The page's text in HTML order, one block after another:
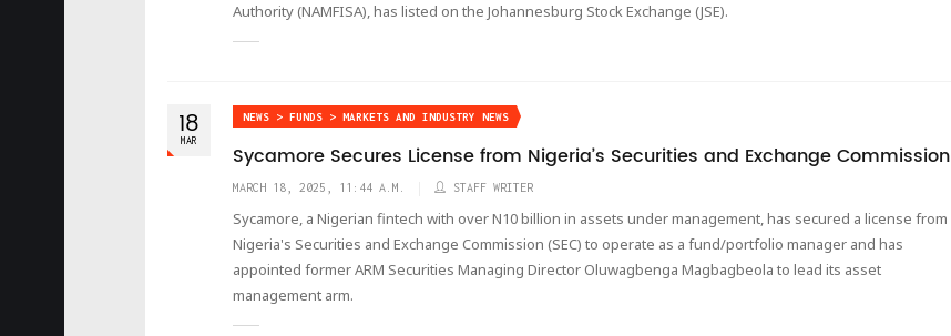
Authority (NAMFISA), has listed on the Johannesburg Stock Exchange (JSE).
18
MAR
NEWS > FUNDS > MARKETS AND INDUSTRY NEWS
Sycamore Secures License from Nigeria’s Securities and Exchange Commission
MARCH 18, 2025, 11:44 A.M. STAFF WRITER
Sycamore, a Nigerian fintech with over N10 billion in assets under management, has secured a license from
Nigeria's Securities and Exchange Commission (SEC) to operate as a fund/portfolio manager and has
appointed former ARM Securities Managing Director Oluwagbenga Magbagbeola to lead its asset
management arm.